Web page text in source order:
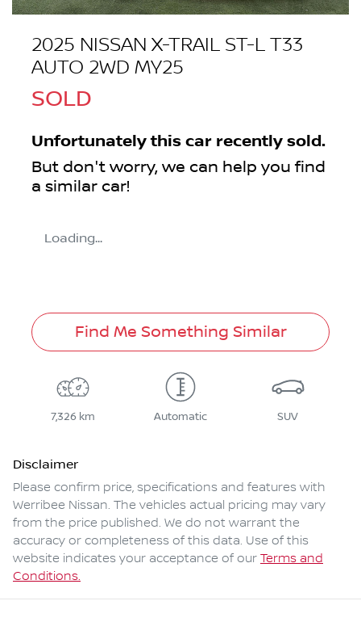
2025 NISSAN X-TRAIL ST-L T33
AUTO 2WD MY25
SOLD
Unfortunately this car recently sold.
But don't worry, we can help you find
a similar car!
Loading...
Find Me Something Similar
7,326 km Automatic SUV
Disclaimer
Please confirm price, specifications and features with
Werribee Nissan. The vehicles actual pricing may vary
from the price published. We do not warrant the
accuracy or completeness of this data. Use of this
website indicates your acceptance of our Terms and
Conditions.